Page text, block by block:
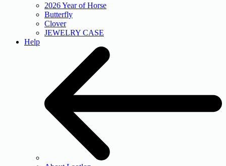
2026 Year of Horse
Butterfly
Clover
JEWELRY CASE
Help